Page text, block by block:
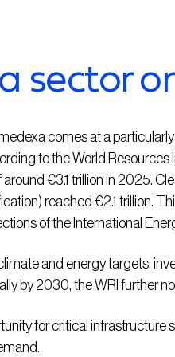
sector
comes at a
to the World Resources
€3.1 trillion in 2025.
reached €2.1 trillion.
of the International
and energy targets,
by 2030, the WRI further
for critical